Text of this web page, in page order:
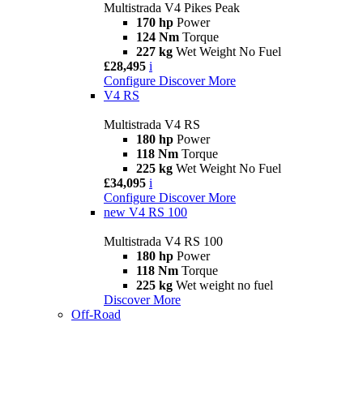
Multistrada V4 Pikes Peak
170 hp Power
124 Nm Torque
227 kg Wet Weight No Fuel
£28,495 i
Configure Discover More
V4 RS
Multistrada V4 RS
180 hp Power
118 Nm Torque
225 kg Wet Weight No Fuel
£34,095 i
Configure Discover More
new V4 RS 100
Multistrada V4 RS 100
180 hp Power
118 Nm Torque
225 kg Wet weight no fuel
Discover More
Off-Road